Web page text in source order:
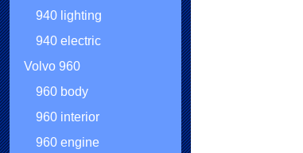
940 lighting
940 electric
Volvo 960
960 body
960 interior
960 engine